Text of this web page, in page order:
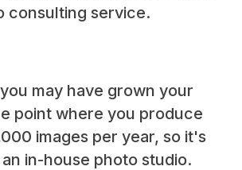
consulting service.
may have grown your
point where you produce
images per year, so it's
in-house photo studio.